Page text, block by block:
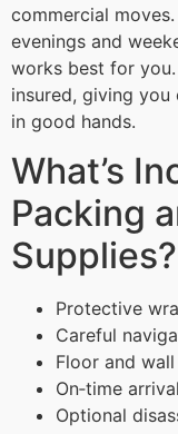
commercial
evenings and
works best for
insured, giving
in good hands.
What’s
Packing
Supplies?
Protective
Careful
Floor and
On‑time
Optional